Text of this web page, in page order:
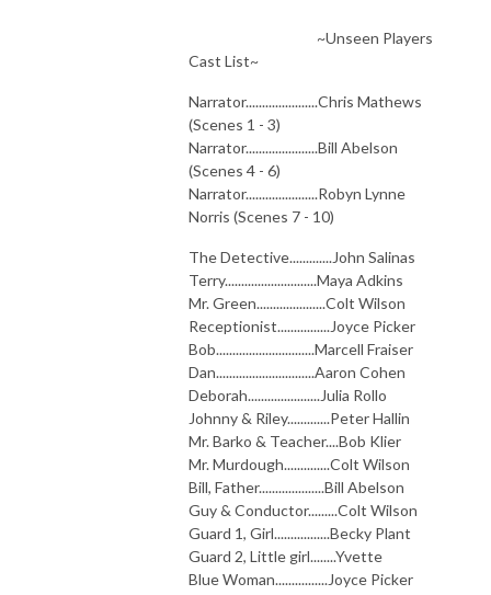
~Unseen Players
Cast List~
Narrator......................Chris Mathews
(Scenes 1 - 3)
Narrator......................Bill Abelson
(Scenes 4 - 6)
Narrator......................Robyn Lynne
Norris (Scenes 7 - 10)
The Detective.............John Salinas
Terry............................Maya Adkins
Mr. Green.....................Colt Wilson
Receptionist................Joyce Picker
Bob..............................Marcell Fraiser
Dan..............................Aaron Cohen
Deborah......................Julia Rollo
Johnny & Riley.............Peter Hallin
Mr. Barko & Teacher....Bob Klier
Mr. Murdough..............Colt Wilson
Bill, Father....................Bill Abelson
Guy & Conductor.........Colt Wilson
Guard 1, Girl.................Becky Plant
Guard 2, Little girl........Yvette
Blue Woman................Joyce Picker